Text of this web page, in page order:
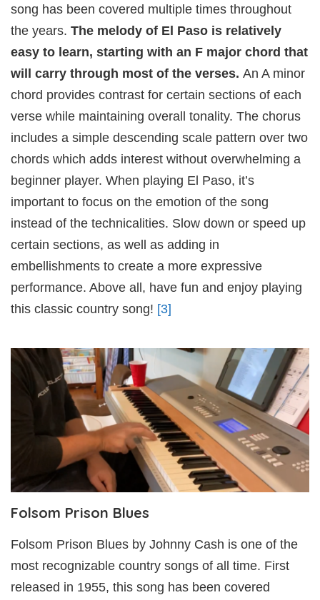
song has been covered multiple times throughout
the years. The melody of El Paso is relatively
easy to learn, starting with an F major chord that
will carry through most of the verses. An A minor
chord provides contrast for certain sections of each
verse while maintaining overall tonality. The chorus
includes a simple descending scale pattern over two
chords which adds interest without overwhelming a
beginner player. When playing El Paso, it’s
important to focus on the emotion of the song
instead of the technicalities. Slow down or speed up
certain sections, as well as adding in
embellishments to create a more expressive
performance. Above all, have fun and enjoy playing
this classic country song! [3]
Folsom Prison Blues
Folsom Prison Blues by Johnny Cash is one of the
most recognizable country songs of all time. First
released in 1955, this song has been covered